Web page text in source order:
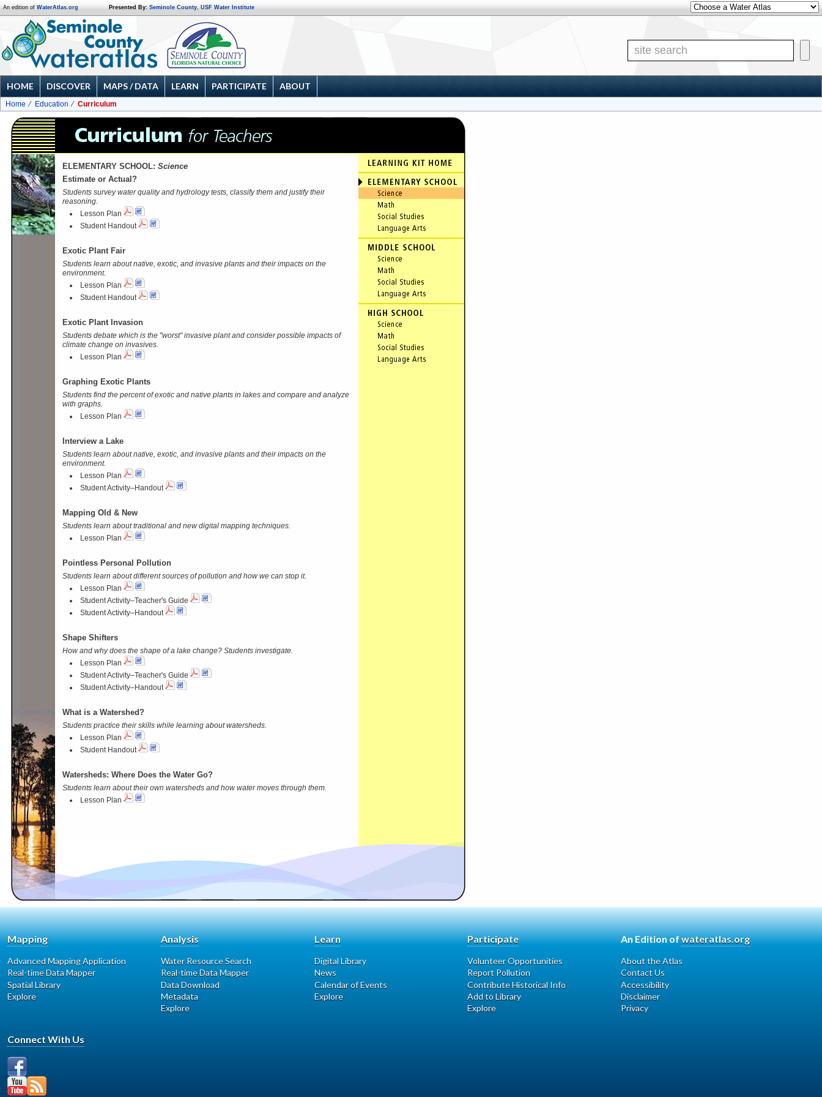
Other Water Atlases
An edition of WaterAtlas.org Presented By: Seminole County, USF Water Institute
Site
HOME DISCOVER MAPS / DATA LEARN PARTICIPATE ABOUT
Home Education Curriculum
ELEMENTARY SCHOOL: Science
Estimate or Actual?
Students survey water quality and hydrology tests, classify them and justify their
reasoning.
Lesson Plan
Student Handout
Exotic Plant Fair
Students learn about native, exotic, and invasive plants and their impacts on the
environment.
Lesson Plan
Student Handout
Exotic Plant Invasion
Students debate which is the "worst" invasive plant and consider possible impacts of
climate change on invasives.
Lesson Plan
Graphing Exotic Plants
Students find the percent of exotic and native plants in lakes and compare and analyze
with graphs.
Lesson Plan
Interview a Lake
Students learn about native, exotic, and invasive plants and their impacts on the
environment.
Lesson Plan
Student Activity–Handout
Mapping Old & New
Students learn about traditional and new digital mapping techniques.
Lesson Plan
Pointless Personal Pollution
Students learn about different sources of pollution and how we can stop it.
Lesson Plan
Student Activity–Teacher's Guide
Student Activity–Handout
Shape Shifters
How and why does the shape of a lake change? Students investigate.
Lesson Plan
Student Activity–Teacher's Guide
Student Activity–Handout
What is a Watershed?
Students practice their skills while learning about watersheds.
Lesson Plan
Student Handout
Watersheds: Where Does the Water Go?
Students learn about their own watersheds and how water moves through them.
Lesson Plan
Mapping
Advanced Mapping Application
Real-time Data Mapper
Spatial Library
Explore
Analysis
Water Resource Search
Real-time Data Mapper
Data Download
Metadata
Explore
Learn
Digital Library
News
Calendar of Events
Explore
Participate
Volunteer Opportunities
Report Pollution
Contribute Historical Info
Add to Library
Explore
An Edition ofwateratlas.org
About the Atlas
Contact Us
Accessibility
Disclaimer
Privacy
Connect With Us